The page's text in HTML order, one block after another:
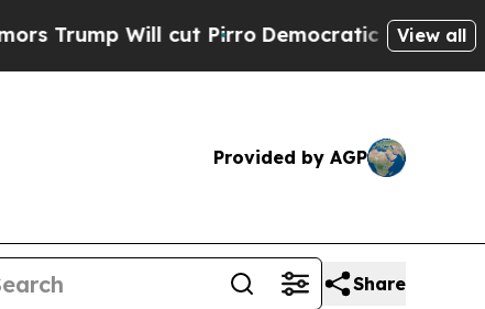
Will cut Pirro Democratic Socialists ofView all
Provided by AGP
Share